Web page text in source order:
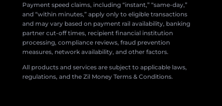
Payment speed claims, including “instant,” “same-day,”
and “within minutes,” apply only to eligible transactions
and may vary based on payment rail availability, banking
partner cut-off times, recipient financial institution
processing, compliance reviews, fraud prevention
measures, network availability, and other factors.
All products and services are subject to applicable laws,
regulations, and the Zil Money Terms & Conditions.